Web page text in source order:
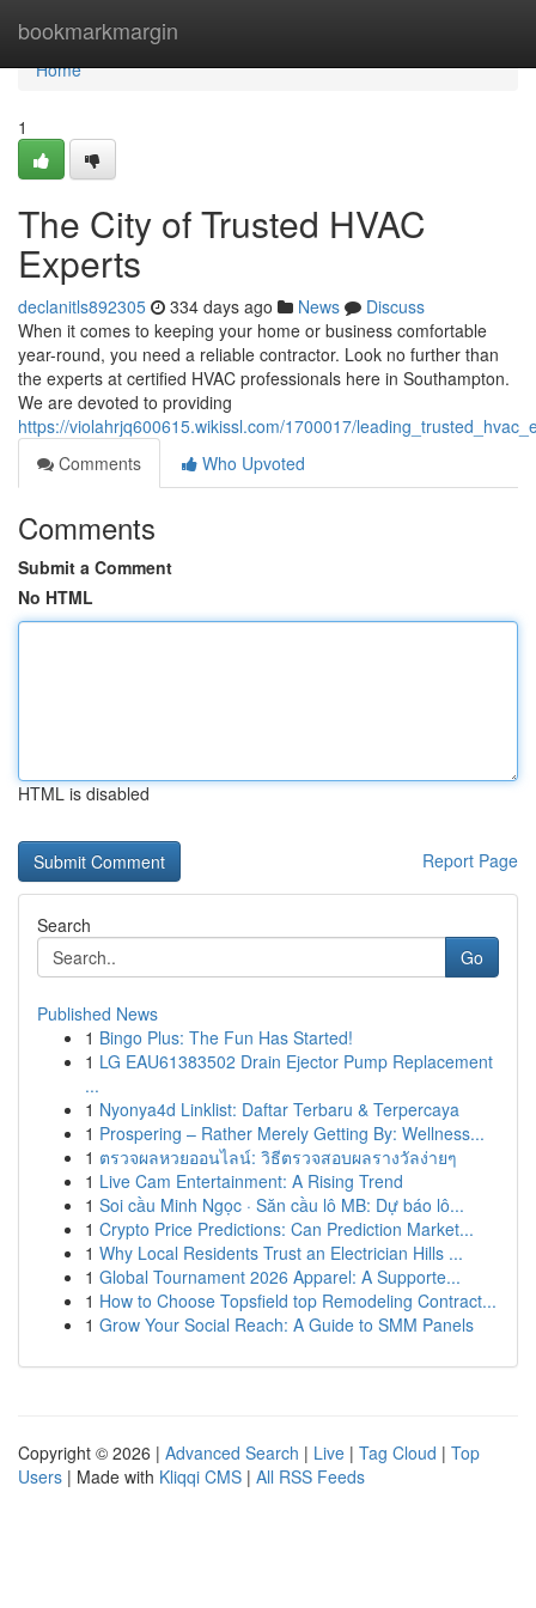
bookmarkmargin
Home
Home
1
The City of Trusted HVAC
Experts
declanitls892305 334 days ago News
Discuss
When it comes to keeping your home or business comfortable
year-round, you need a reliable contractor. Look no further than
the experts at certified HVAC professionals here in Southampton.
We are devoted to providing
https://violahrjq600615.wikissl.com/1700017/
Comments
Who Upvoted
Comments
Submit a Comment
No HTML
HTML is disabled
Report Page
Search
Go
Published News
1 Bingo Plus: The Fun Has Started!
1 LG EAU61383502 Drain Ejector Pump Replacement
...
1 Nyonya4d Linklist: Daftar Terbaru & Terpercaya
1 Prospering – Rather Merely Getting By: Wellness...
1 ตรวจผลหวยออนไลน์: วิธีตรวจสอบผลรางวัลง่ายๆ
1 Live Cam Entertainment: A Rising Trend
1 Soi cầu Minh Ngọc · Săn cầu lô MB: Dự báo lô...
1 Crypto Price Predictions: Can Prediction Market...
1 Why Local Residents Trust an Electrician Hills ...
1 Global Tournament 2026 Apparel: A Supporte...
1 How to Choose Topsfield top Remodeling Contract...
1 Grow Your Social Reach: A Guide to SMM Panels
Copyright © 2026 | Advanced Search | Live | Tag Cloud | Top
Users | Made with Kliqqi CMS | All RSS Feeds